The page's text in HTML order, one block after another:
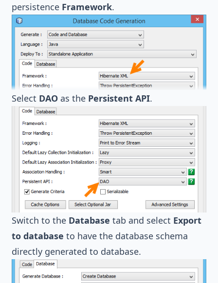
persistence Framework.
Select DAO as the Persistent API.
Switch to the Database tab and select Export
to database to have the database schema
directly generated to database.